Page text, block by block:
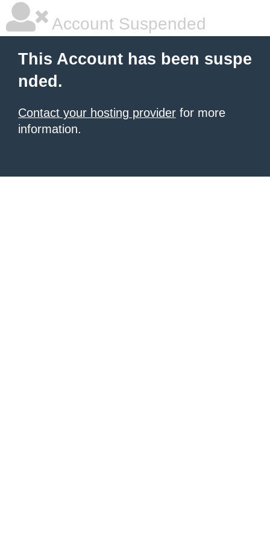
Account Suspended
This Account has been suspe
nded.
Contact your hosting provider for more
information.